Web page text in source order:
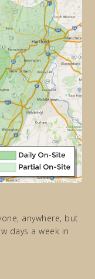
anywhere, but
days a week in